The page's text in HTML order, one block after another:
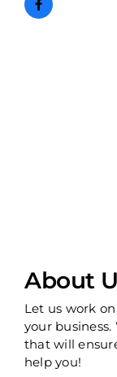
About
Let us work
your business.
that will
help you!